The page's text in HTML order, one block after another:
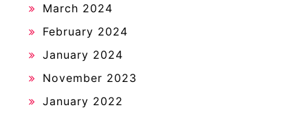
March 2024
February 2024
January 2024
November 2023
January 2022